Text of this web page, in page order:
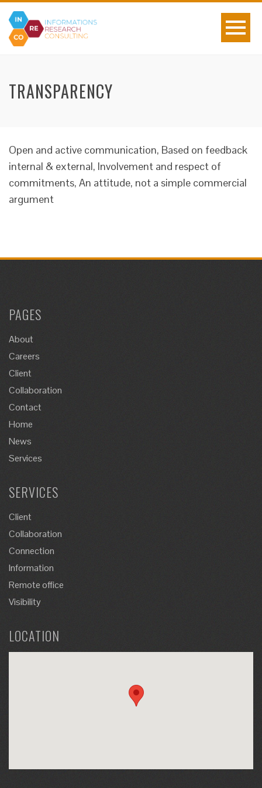
TRANSPARENCY
Open and active communication, Based on feedback
internal & external, Involvement and respect of
commitments, An attitude, not a simple commercial
argument
PAGES
About
Careers
Client
Collaboration
Contact
Home
News
Services
SERVICES
Client
Collaboration
Connection
Information
Remote office
Visibility
LOCATION